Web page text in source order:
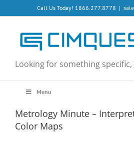
to
Call Us Today! 1866.277.8778 |
Looking for something
Menu
Metrology Minute –
Color Maps